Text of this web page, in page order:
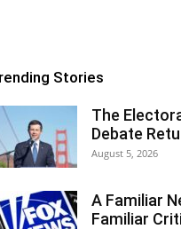
Stories
The
Debate
August 5, 2026
A Familiar
Familiar